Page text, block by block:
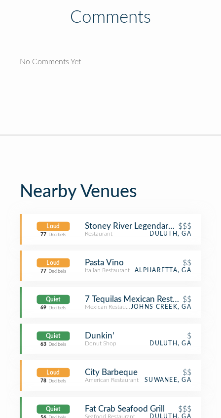
Comments
No Comments Yet
Nearby Venues
Loud
77 Decibels
Stoney River Legendary Steaks
$$$
Restaurant DULUTH, GA
Loud
77 Decibels
Pasta Vino $$
Italian Restaurant ALPHARETTA, GA
Quiet
69 Decibels
7 Tequilas Mexican Restaurant
$$
Mexican RestaurantJOHNS CREEK, GA
Quiet
63 Decibels
Dunkin' $
Donut Shop DULUTH, GA
Loud
78 Decibels
City Barbeque $$
American Restaurant SUWANEE, GA
Quiet Fat Crab Seafood Grill $$$
Seafood Restaurant DULUTH, GA